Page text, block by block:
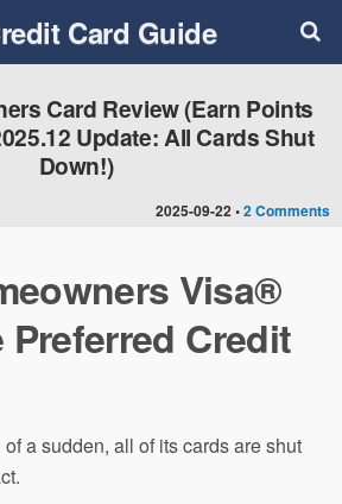
Card Guide
2025-09-22 •2 Comments
Card Review (Earn Points
Update: All Cards Shut
Down!)
Visa®
Credit
of a sudden, all of its cards are shut